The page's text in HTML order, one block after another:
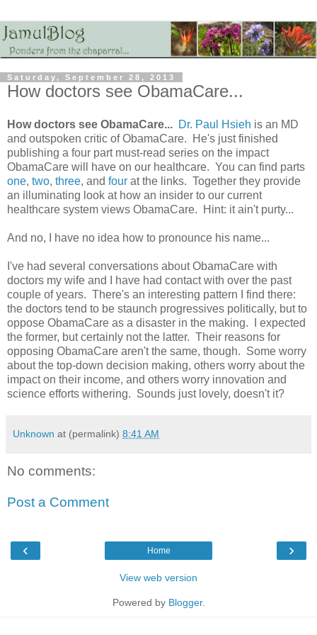
Saturday, September 28, 2013
How doctors see ObamaCare...
How doctors see ObamaCare... Dr. Paul Hsieh is an MD
and outspoken critic of ObamaCare. He's just finished
publishing a four part must-read series on the impact
ObamaCare will have on our healthcare. You can find parts
one, two, three, and four at the links. Together they provide
an illuminating look at how an insider to our current
healthcare system views ObamaCare. Hint: it ain't purty...
And no, I have no idea how to pronounce his name...
I've had several conversations about ObamaCare with
doctors my wife and I have had contact with over the past
couple of years. There's an interesting pattern I find there:
the doctors tend to be staunch progressives politically, but to
oppose ObamaCare as a disaster in the making. I expected
the former, but certainly not the latter. Their reasons for
opposing ObamaCare aren't the same, though. Some worry
about the top-down decision making, others worry about the
impact on their income, and others worry innovation and
science efforts withering. Sounds just lovely, doesn't it?
Unknown at (permalink) 8:41 AM
No comments:
Post a Comment
‹ ›
Home
View web version
Powered by Blogger.